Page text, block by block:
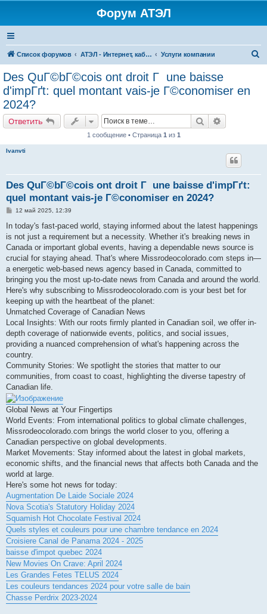
Форум АТЭЛ
Список форумов АТЭЛ - Интернет, кабельное ТВ, телефония в Ярославле и Данилове Услуги компании
Des QuГ©bГ©cois ont droit Г une baisse
d'impГґt: quel montant vais-je Г©conomiser en
2024?
Ответить Поиск
1 сообщение • Страница 1 из 1
Ivanvti
Des QuГ©bГ©cois ont droit Г une baisse d'impГґt:
quel montant vais-je Г©conomiser en 2024?
С
о
щ
е
и
е
12 май 2025, 12:39
In today's fast-paced world, staying informed about the latest happenings
is not just a requirement but a necessity. Whether it's breaking news in
Canada or important global events, having a dependable news source is
crucial for staying ahead. That's where Missrodeocolorado.com steps in—
a energetic web-based news agency based in Canada, committed to
bringing you the most up-to-date news from Canada and around the world.
Here's why subscribing to Missrodeocolorado.com is your best bet for
keeping up with the heartbeat of the planet:
Unmatched Coverage of Canadian News
Local Insights: With our roots firmly planted in Canadian soil, we offer in-
depth coverage of nationwide events, politics, and social issues,
providing a nuanced comprehension of what's happening across the
country.
Community Stories: We spotlight the stories that matter to our
communities, from coast to coast, highlighting the diverse tapestry of
Canadian life.
Global News at Your Fingertips
World Events: From international politics to global climate challenges,
Missrodeocolorado.com brings the world closer to you, offering a
Canadian perspective on global developments.
Market Movements: Stay informed about the latest in global markets,
economic shifts, and the financial news that affects both Canada and the
world at large.
Here's some hot news for today:
Augmentation De Laide Sociale 2024
Nova Scotia's Statutory Holiday 2024
Squamish Hot Chocolate Festival 2024
Quels styles et couleurs pour une chambre tendance en 2024
Croisiere Canal de Panama 2024 - 2025
baisse d'impot quebec 2024
New Movies On Crave: April 2024
Les Grandes Fetes TELUS 2024
Les couleurs tendances 2024 pour votre salle de bain
Chasse Perdrix 2023-2024